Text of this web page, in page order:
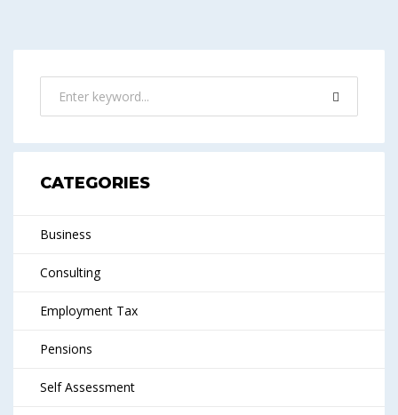
CATEGORIES
Business
Consulting
Employment Tax
Pensions
Self Assessment